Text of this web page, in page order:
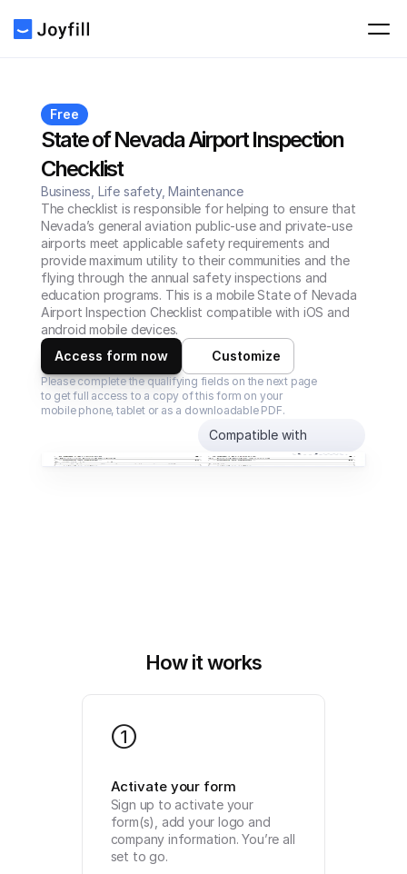
Free
State of Nevada Airport Inspection
Checklist
Business, Life safety, Maintenance
The checklist is responsible for helping to ensure that
Nevada’s general aviation public-use and private-use
airports meet applicable safety requirements and
provide maximum utility to their communities and the
flying through the annual safety inspections and
education programs. This is a mobile State of Nevada
Airport Inspection Checklist compatible with iOS and
android mobile devices.
Access form now
Customize
Please complete the qualifying fields on the next page
to get full access to a copy of this form on your
mobile phone, tablet or as a downloadable PDF.
Compatible with
How it works
1
Activate your form
Sign up to activate your
form(s), add your logo and
company information. You’re all
set to go.